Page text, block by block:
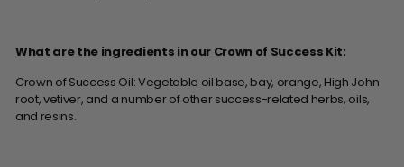
What are the ingredients in our Crown of Success Kit:
Crown of Success Oil: Vegetable oil base, bay, orange, High John
root, vetiver, and a number of other success-related herbs, oils,
and resins.